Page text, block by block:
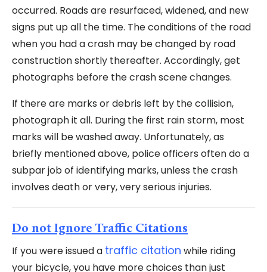
occurred. Roads are resurfaced, widened, and new
signs put up all the time. The conditions of the road
when you had a crash may be changed by road
construction shortly thereafter. Accordingly, get
photographs before the crash scene changes.
If there are marks or debris left by the collision,
photograph it all. During the first rain storm, most
marks will be washed away. Unfortunately, as
briefly mentioned above, police officers often do a
subpar job of identifying marks, unless the crash
involves death or very, very serious injuries.
Do not Ignore Traffic Citations
If you were issued a traffic citation while riding
your bicycle, you have more choices than just